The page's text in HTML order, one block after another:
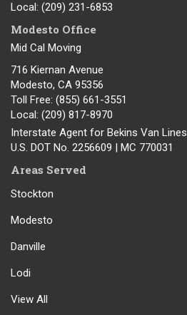
Local: (209) 231-6853
Modesto Office
Mid Cal Moving
716 Kiernan Avenue
Modesto, CA 95356
Toll Free: (855) 661-3551
Local: (209) 817-8970
Interstate Agent for Bekins Van Lines
U.S. DOT No. 2256609 | MC 770031
Areas Served
Stockton
Modesto
Danville
Lodi
View All